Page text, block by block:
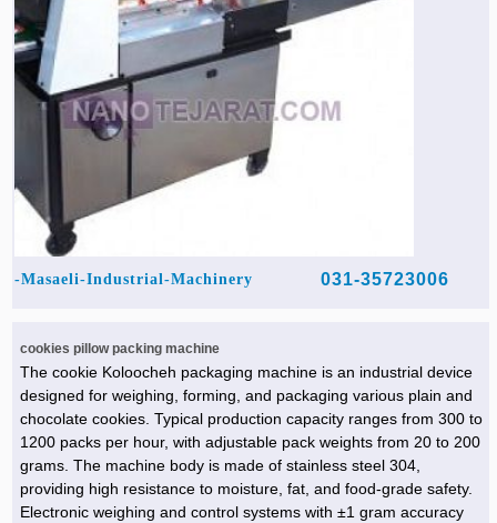
Masaeli-Industrial-Machinery- 031-35723006
cookies pillow packing machine
The cookie Koloocheh packaging machine is an industrial device
designed for weighing, forming, and packaging various plain and
chocolate cookies. Typical production capacity ranges from 300 to
1200 packs per hour, with adjustable pack weights from 20 to 200
grams. The machine body is made of stainless steel 304,
providing high resistance to moisture, fat, and food-grade safety.
Electronic weighing and control systems with ±1 gram accuracy